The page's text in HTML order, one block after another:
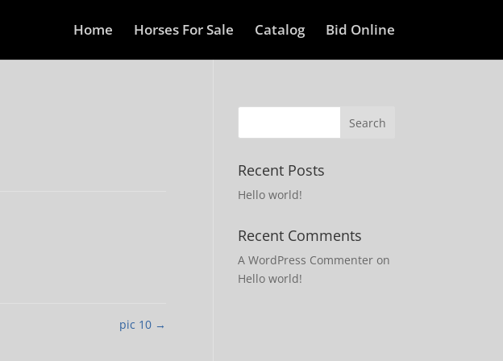
Home Horses For Sale Catalog Bid Online
pic 10 →
Recent Posts
Hello world!
Recent Comments
A WordPress Commenter on
Hello world!